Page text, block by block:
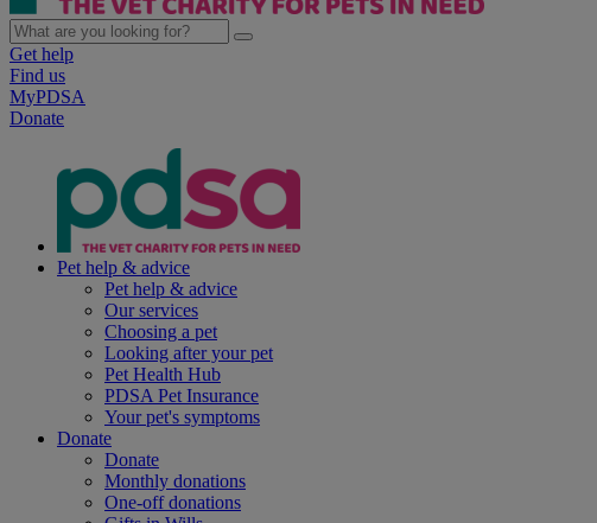
Get help
Find us
MyPDSA
Donate
Pet help & advice
Pet help & advice
Our services
Choosing a pet
Looking after your pet
Pet Health Hub
PDSA Pet Insurance
Your pet's symptoms
Donate
Donate
Monthly donations
One-off donations